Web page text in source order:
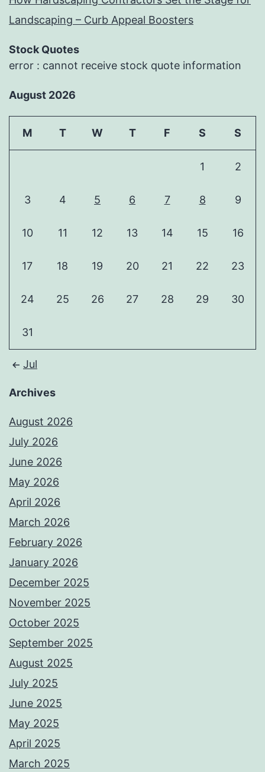
Landscaping – Curb Appeal Boosters
Stock Quotes
error : cannot receive stock quote information
August 2026
M T W T F S S
1 2
3 4 5 6 7 8 9
10 11 12 13 14 15 16
17 18 19 20 21 22 23
24 25 26 27 28 29 30
31
Jul
Archives
August 2026
July 2026
June 2026
May 2026
April 2026
March 2026
February 2026
January 2026
December 2025
November 2025
October 2025
September 2025
August 2025
July 2025
June 2025
May 2025
April 2025
March 2025